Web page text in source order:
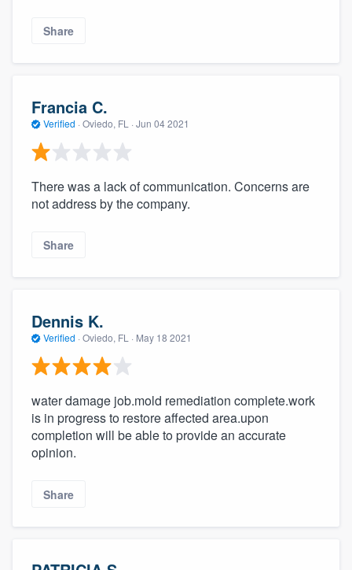
Share
Francia C.
Verified · Oviedo, FL · Jun 04 2021
There was a lack of communication. Concerns are
not address by the company.
Share
Dennis K.
Verified · Oviedo, FL · May 18 2021
water damage job.mold remediation complete.work
is in progress to restore affected area.upon
completion will be able to provide an accurate
opinion.
Share